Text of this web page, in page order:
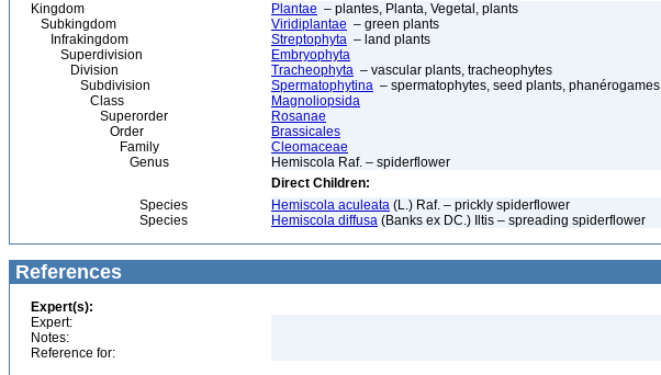
Kingdom Plantae – plantes, Planta, Vegetal, plants
Subkingdom
Viridiplantae – green plants
Infrakingdom
Streptophyta – land plants
Superdivision
Embryophyta
Division
Tracheophyta – vascular plants, tracheophytes
Subdivision
Spermatophytina – spermatophytes, seed plants, phanérogames
Class
Magnoliopsida
Superorder
Rosanae
Order
Brassicales
Family
Cleomaceae
Genus
Hemiscola Raf. – spiderflower
Direct Children:
Species
Hemiscola aculeata (L.) Raf. – prickly spiderflower
Species
Hemiscola diffusa (Banks ex DC.) Iltis – spreading spiderflower
References
Expert(s):
Expert:
Notes:
Reference for: